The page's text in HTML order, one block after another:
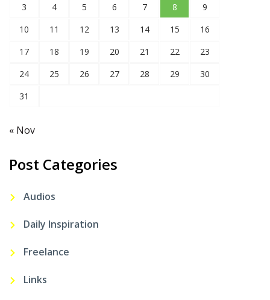
3
4 5 6 7 8
9
10
11 12 13 14 15
16
17
18 19 20 21 22
23
24
25 26 27 28 29
30
31
« Nov
Post Categories
Audios
Daily Inspiration
Freelance
Links